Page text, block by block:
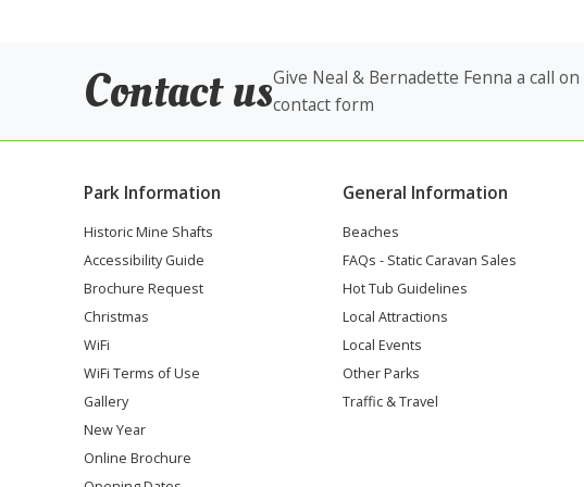
Contact usGive Neal & Bernadette Fenna a call on
contact form
Park Information
Historic Mine Shafts
Accessibility Guide
Brochure Request
Christmas
WiFi
WiFi Terms of Use
Gallery
New Year
Online Brochure
General Information
Beaches
FAQs - Static Caravan Sales
Hot Tub Guidelines
Local Attractions
Local Events
Other Parks
Traffic & Travel